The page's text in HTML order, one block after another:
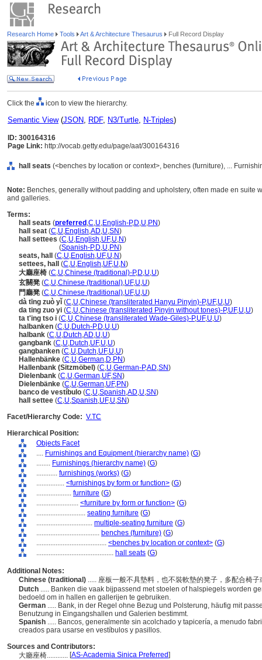
Research Home Tools Art & Architecture Thesaurus Full Record Display
Click the icon to view the hierarchy.
Semantic View(JSON, RDF, N3/Turtle, N-Triples)
ID: 300164316
Page Link: http://vocab.getty.edu/page/aat/300164316
hall seats (<benches by location or context>, benches (furniture), ...
Note: Benches, generally without padding and upholstery, often made en suite
and galleries.
Terms:
hall seats (preferred ,C,U,English-P,D,U,PN)
hall seat (C,U,English,AD,U,SN)
hall settees (C,U,English,UF,U,N)
(Spanish-P,D,U,PN)
seats, hall
(C,U,English,UF,U,N)
settees, hall
(C,U,English,UF,U,N)
大廳座椅 (C,U,Chinese (traditional)-P,D,U,U)
玄關凳 (C,U,Chinese (traditional),UF,U,U)
門廳凳 (C,U,Chinese (traditional),UF,U,U)
dà tīng zuò yǐ (C,U,Chinese (transliterated Hanyu Pinyin)-P,UF,U,U)
da ting zuo yi (C,U,Chinese (transliterated Pinyin without tones)-P,UF,U,U)
ta t'ing tso i (C,U,Chinese (transliterated Wade-Giles)-P,UF,U,U)
halbanken (C,U,Dutch-P,D,U,U)
halbank (C,U,Dutch,AD,U,U)
gangbank (C,U,Dutch,UF,U,U)
gangbanken (C,U,Dutch,UF,U,U)
Hallenbänke (C,U,German,D,PN)
Hallenbank (Sitzmöbel) (C,U,German-P,AD,SN)
Dielenbank (C,U,German,UF,SN)
Dielenbänke (C,U,German,UF,PN)
banco de vestíbulo (C,U,Spanish,AD,U,SN)
hall settee (C,U,Spanish,UF,U,SN)
Facet/Hierarchy Code: V.TC
Hierarchical Position:
Objects Facet
.... Furnishings and Equipment (hierarchy name) (G)
........ Furnishings (hierarchy name) (G)
............ furnishings (works) (G)
................ <furnishings by form or function> (G)
.................... furniture (G)
........................ <furniture by form or function> (G)
............................ seating furniture (G)
................................ multiple-seating furniture (G)
.................................... benches (furniture) (G)
........................................ <benches by location or context> (G)
............................................ hall seats (G)
Additional Notes:
Chinese (traditional) ..... 座板一般不具墊料，也不裝軟墊的凳子，多配合椅
Dutch ..... Banken die vaak bijpassend met stoelen of halspiegels worden
bedoeld om in hallen en gallerijen te gebruiken.
German ..... Bank, in der Regel ohne Bezug und Polsterung, häufig mit
Benutzung in Eingangshallen und Galerien bestimmt.
Spanish ..... Bancos, generalmente sin acolchado y tapicería, a menudo
creados para usarse en vestíbulos y pasillos.
Sources and Contributors:
大廳座椅............ [AS-Academia Sinica Preferred]